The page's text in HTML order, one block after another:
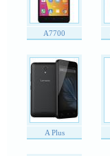
A7700
A Plus